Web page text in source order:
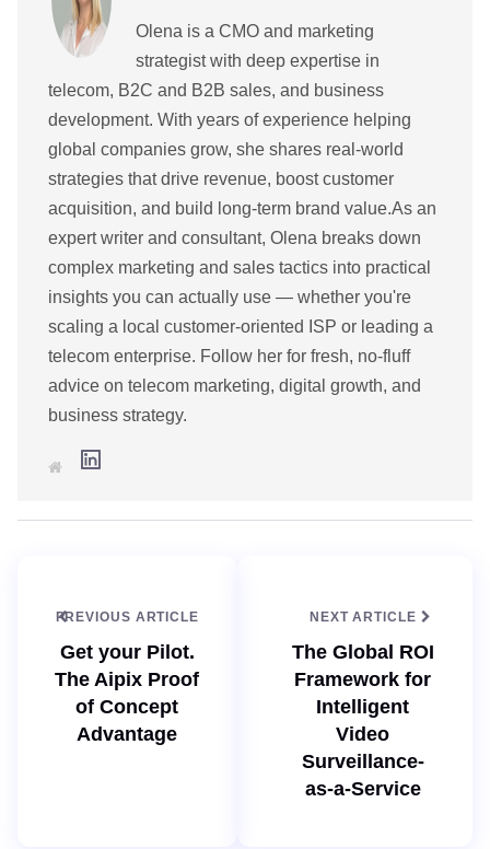
Olena is a CMO and marketing
strategist with deep expertise in
telecom, B2C and B2B sales, and business
development. With years of experience helping
global companies grow, she shares real-world
strategies that drive revenue, boost customer
acquisition, and build long-term brand value.As an
expert writer and consultant, Olena breaks down
complex marketing and sales tactics into practical
insights you can actually use — whether you're
scaling a local customer-oriented ISP or leading a
telecom enterprise. Follow her for fresh, no-fluff
advice on telecom marketing, digital growth, and
business strategy.
PREVIOUS ARTICLE
Get your Pilot.
The Aipix Proof
of Concept
Advantage
NEXT ARTICLE
The Global ROI
Framework for
Intelligent
Video
Surveillance-
as-a-Service